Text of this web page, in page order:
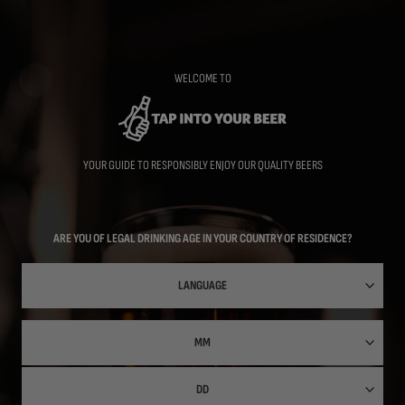
WELCOME TO
YOUR GUIDE TO RESPONSIBLY ENJOY OUR QUALITY BEERS
ARE YOU OF LEGAL DRINKING AGE IN YOUR COUNTRY OF RESIDENCE?